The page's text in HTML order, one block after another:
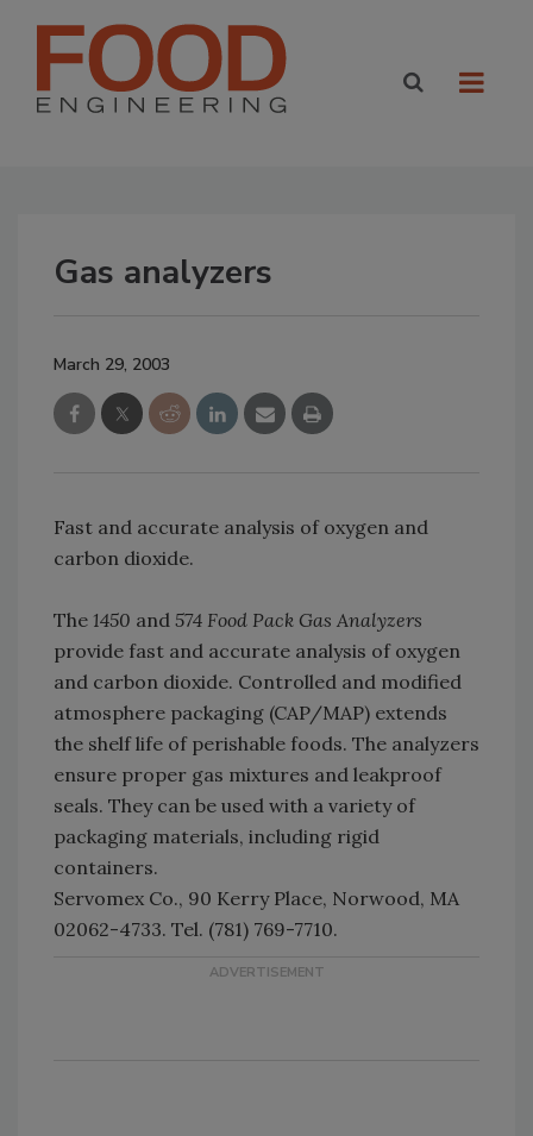
Gas analyzers
March 29, 2003
Fast and accurate analysis of oxygen and
carbon dioxide.
The 1450 and 574 Food Pack Gas Analyzers
provide fast and accurate analysis of oxygen
and carbon dioxide. Controlled and modified
atmosphere packaging (CAP/MAP) extends
the shelf life of perishable foods. The analyzers
ensure proper gas mixtures and leakproof
seals. They can be used with a variety of
packaging materials, including rigid
containers.
Servomex Co., 90 Kerry Place, Norwood, MA
02062-4733. Tel. (781) 769-7710.